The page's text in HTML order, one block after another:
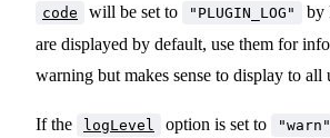
code will be set to "PLUGIN_LOG"
by
are displayed by default, use them for
warning but makes sense to display to all
If the logLevel option is set to "warn"